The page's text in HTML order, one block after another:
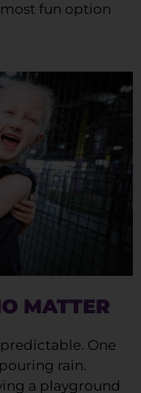
fun option
MATTER
One
rain.
a playground